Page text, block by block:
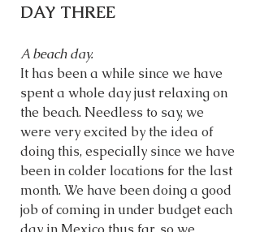
DAY THREE
A beach day.
It has been a while since we have
spent a whole day just relaxing on
the beach. Needless to say, we
were very excited by the idea of
doing this, especially since we have
been in colder locations for the last
month. We have been doing a good
job of coming in under budget each